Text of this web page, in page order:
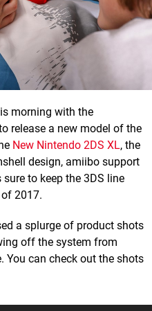
morning with the
release a new model of the
New Nintendo 2DS XL, the
design, amiibo support
to keep the 3DS line
2017.
a splurge of product shots
off the system from
You can check out the shots